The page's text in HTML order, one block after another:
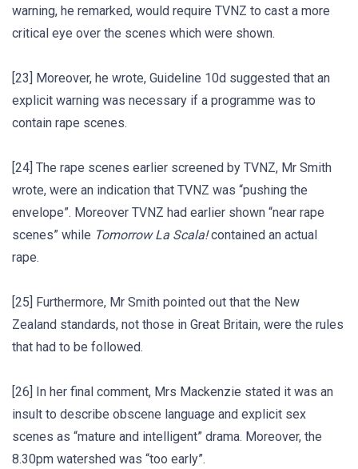
warning, he remarked, would require TVNZ to cast a more
critical eye over the scenes which were shown.
[23] Moreover, he wrote, Guideline 10d suggested that an
explicit warning was necessary if a programme was to
contain rape scenes.
[24] The rape scenes earlier screened by TVNZ, Mr Smith
wrote, were an indication that TVNZ was “pushing the
envelope”. Moreover TVNZ had earlier shown “near rape
scenes” while Tomorrow La Scala!contained an actual
rape.
[25] Furthermore, Mr Smith pointed out that the New
Zealand standards, not those in Great Britain, were the rules
that had to be followed.
[26] In her final comment, Mrs Mackenzie stated it was an
insult to describe obscene language and explicit sex
scenes as “mature and intelligent” drama. Moreover, the
8.30pm watershed was “too early”.